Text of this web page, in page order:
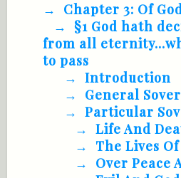
Chapter 3: Of
§1 God hath
from all
to pass
Introduction
General
Particular
Life And
The Lives
Over Peace